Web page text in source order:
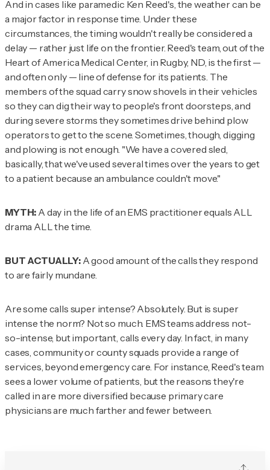
And in cases like paramedic Ken Reed's, the weather can be
a major factor in response time. Under these
circumstances, the timing wouldn't really be considered a
delay — rather just life on the frontier. Reed's team, out of the
Heart of America Medical Center, in Rugby, ND, is the first —
and often only — line of defense for its patients. The
members of the squad carry snow shovels in their vehicles
so they can dig their way to people's front doorsteps, and
during severe storms they sometimes drive behind plow
operators to get to the scene. Sometimes, though, digging
and plowing is not enough. "We have a covered sled,
basically, that we've used several times over the years to get
to a patient because an ambulance couldn't move."
MYTH: A day in the life of an EMS practitioner equals ALL
drama ALL the time.
BUT ACTUALLY:A good amount of the calls they respond
to are fairly mundane.
Are some calls super intense? Absolutely. But is super
intense the norm? Not so much. EMS teams address not-
so-intense, but important, calls every day. In fact, in many
cases, community or county squads provide a range of
services, beyond emergency care. For instance, Reed's team
sees a lower volume of patients, but the reasons they're
called in are more diversified because primary care
physicians are much farther and fewer between.